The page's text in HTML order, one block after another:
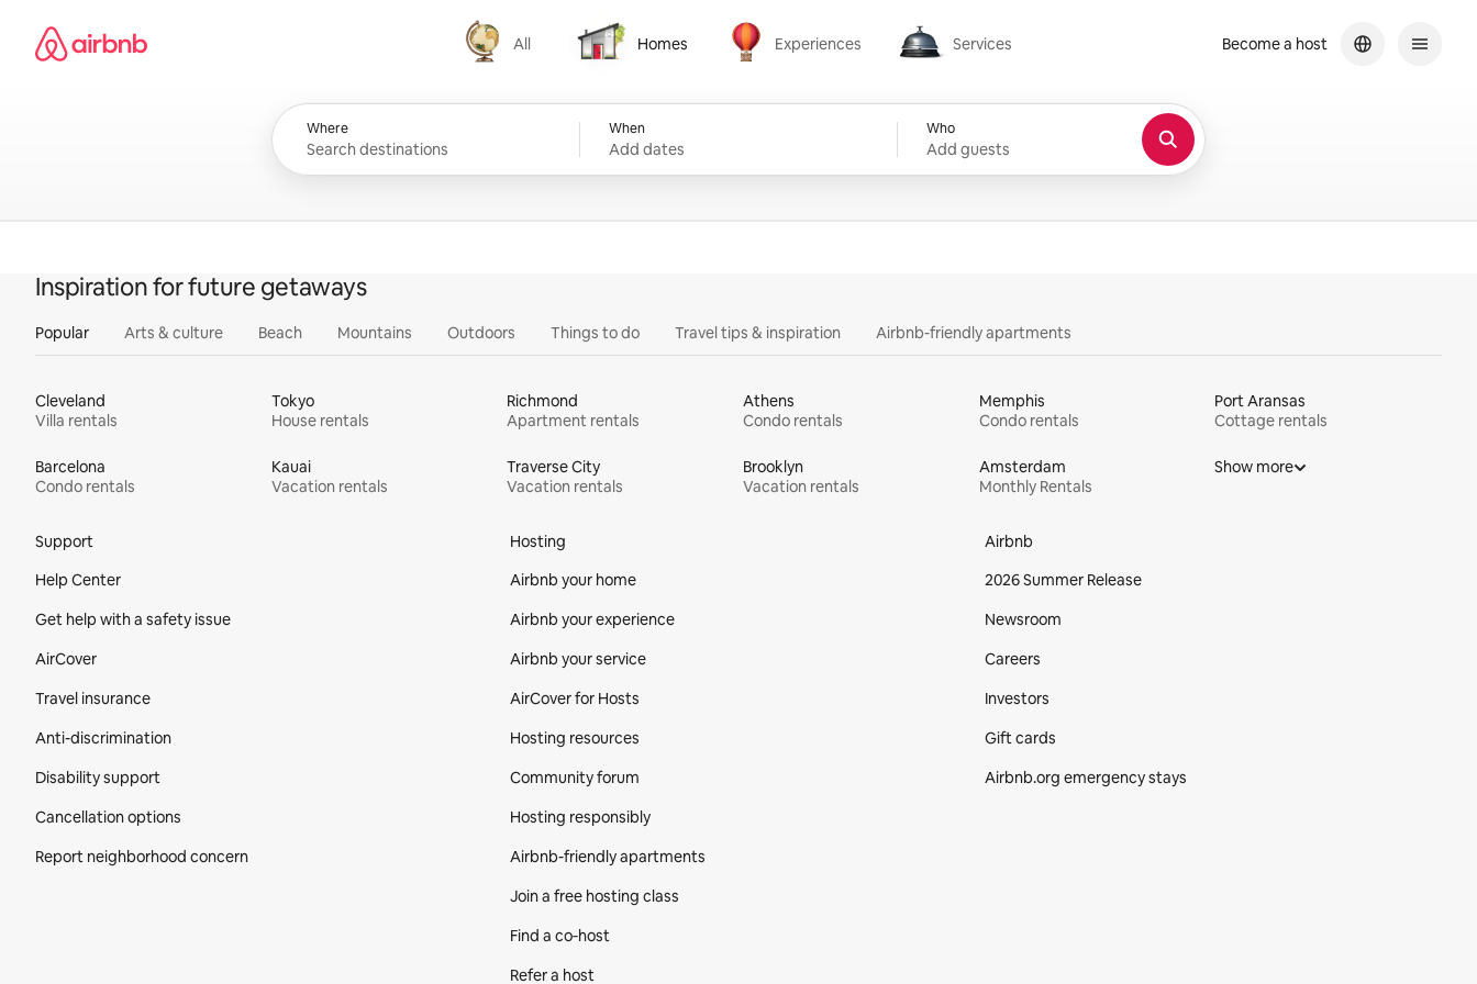
content
Airbnb homepage
All
All
Homes
Homes
Experiences
Experiences
Services
Services
Where When
Add dates
Who
Add guests
Become a host
Inspiration for future getaways
Popular Arts & culture Beach Mountains Outdoors Things to do Travel tips & inspiration Airbnb-friendly apartments
Cleveland
Villa rentals
Tokyo
House rentals
Richmond
Apartment rentals
Athens
Condo rentals
Memphis
Condo rentals
Port Aransas
Cottage rentals
Barcelona
Condo rentals
Kauai
Vacation rentals
Traverse City
Vacation rentals
Brooklyn
Vacation rentals
Amsterdam
Monthly Rentals
Show more
Support
Help Center
Get help with a safety issue
AirCover
Travel insurance
Anti-discrimination
Disability support
Cancellation options
Report neighborhood concern
Hosting
Airbnb your home
Airbnb your experience
Airbnb your service
AirCover for Hosts
Hosting resources
Community forum
Hosting responsibly
Airbnb-friendly apartments
Join a free hosting class
Find a co‑host
Refer a host
Airbnb
2026 Summer Release
Newsroom
Careers
Investors
Gift cards
Airbnb.org emergency stays